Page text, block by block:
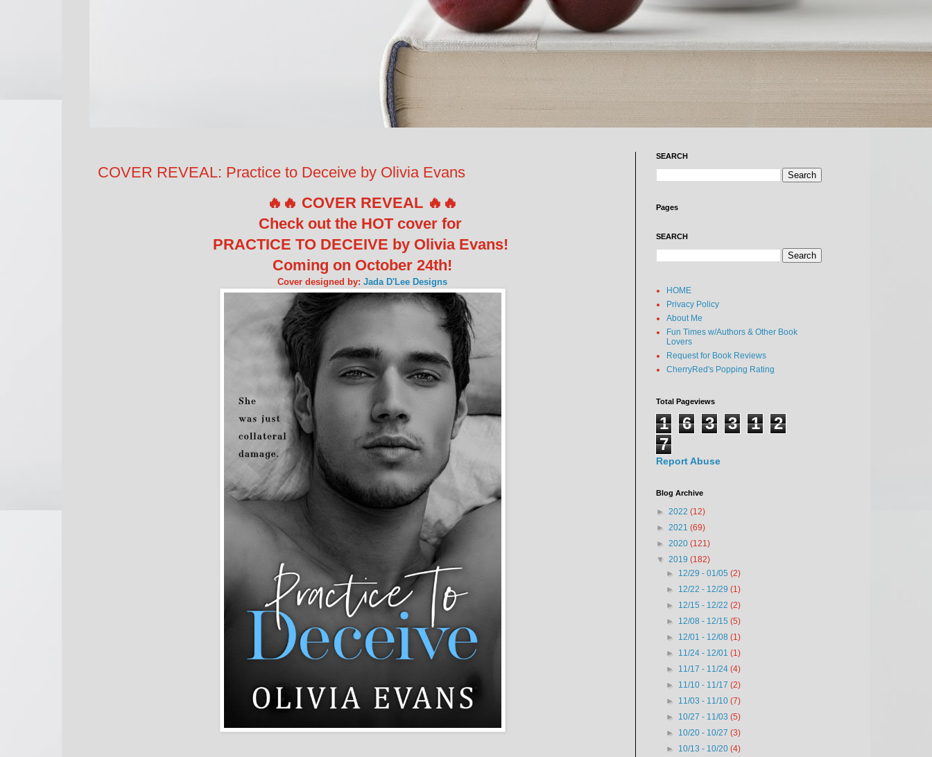
COVER REVEAL: Practice to Deceive by Olivia Evans
🔥🔥 COVER REVEAL 🔥🔥
Check out the HOT cover for
PRACTICE TO DECEIVE by Olivia Evans!
Coming on October 24th!
Cover designed by: Jada D'Lee Designs
SEARCH
Pages
SEARCH
HOME
Privacy Policy
About Me
Fun Times w/Authors & Other Book
Lovers
Request for Book Reviews
CherryRed's Popping Rating
Total Pageviews
1 6 3 3 1
2
7
Report Abuse
Blog Archive
► 2022 (12)
► 2021 (69)
► 2020 (121)
▼ 2019 (182)
► 12/29 - 01/05(2)
► 12/22 - 12/29(1)
► 12/15 - 12/22(2)
► 12/08 - 12/15(5)
► 12/01 - 12/08(1)
► 11/24 - 12/01(1)
► 11/17 - 11/24(4)
► 11/10 - 11/17(2)
► 11/03 - 11/10(7)
► 10/27 - 11/03(5)
► 10/20 - 10/27(3)
► 10/13 - 10/20(4)